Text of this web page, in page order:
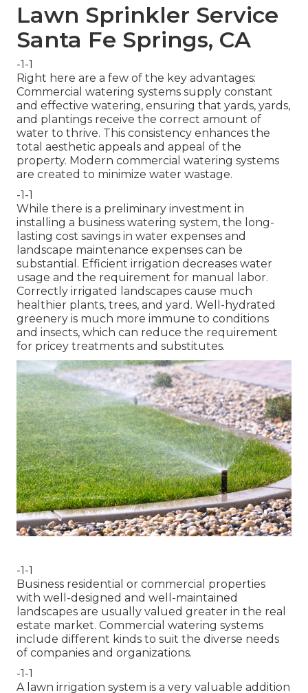
Lawn Sprinkler Service
Santa Fe Springs, CA
-1-1
Right here are a few of the key advantages:
Commercial watering systems supply constant
and effective watering, ensuring that yards, yards,
and plantings receive the correct amount of
water to thrive. This consistency enhances the
total aesthetic appeals and appeal of the
property. Modern commercial watering systems
are created to minimize water wastage.
-1-1
While there is a preliminary investment in
installing a business watering system, the long-
lasting cost savings in water expenses and
landscape maintenance expenses can be
substantial. Efficient irrigation decreases water
usage and the requirement for manual labor.
Correctly irrigated landscapes cause much
healthier plants, trees, and yard. Well-hydrated
greenery is much more immune to conditions
and insects, which can reduce the requirement
for pricey treatments and substitutes.
-1-1
Business residential or commercial properties
with well-designed and well-maintained
landscapes are usually valued greater in the real
estate market. Commercial watering systems
include different kinds to suit the diverse needs
of companies and organizations.
-1-1
A lawn irrigation system is a very valuable addition